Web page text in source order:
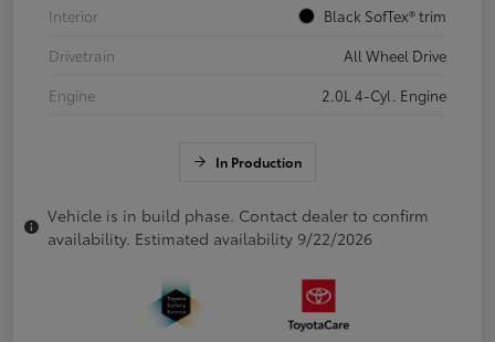
Interior
Black SofTex® trim
Drivetrain
All Wheel Drive
Engine
2.0L 4-Cyl. Engine
In Production
Vehicle is in build phase. Contact dealer to confirm
availability. Estimated availability 9/22/2026